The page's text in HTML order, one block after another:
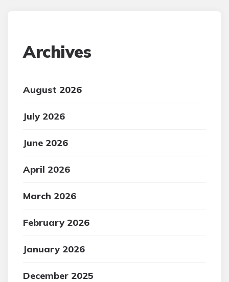
Archives
August 2026
July 2026
June 2026
April 2026
March 2026
February 2026
January 2026
December 2025